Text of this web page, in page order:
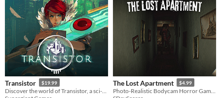
Transistor $19.99 The Lost Apartment $4.99